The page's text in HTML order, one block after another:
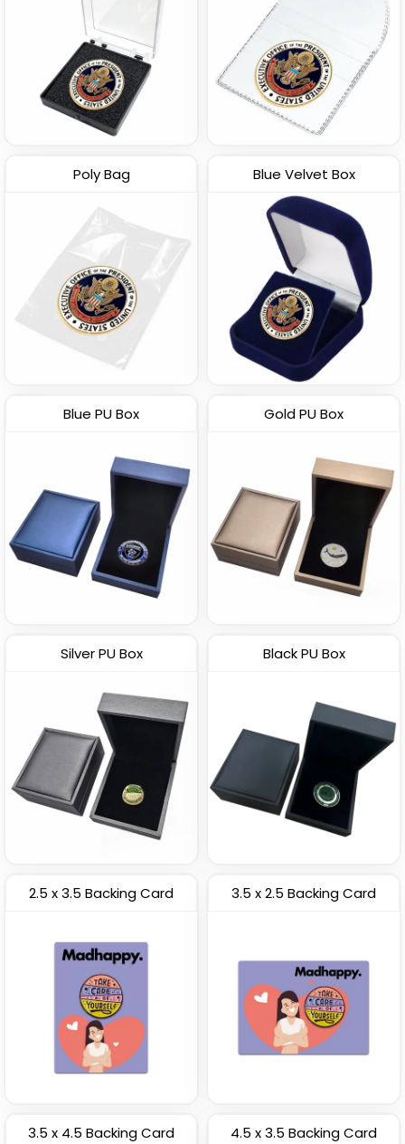
Poly Bag Blue Velvet Box
Blue PU Box Gold PU Box
Silver PU Box Black PU Box
2.5 x 3.5 Backing Card 3.5 x 2.5 Backing Card
3.5 x 4.5 Backing Card 4.5 x 3.5 Backing Card